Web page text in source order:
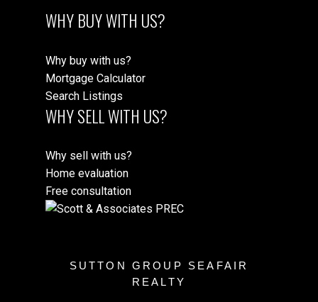
WHY BUY WITH US?
Why buy with us?
Mortgage Calculator
Search Listings
WHY SELL WITH US?
Why sell with us?
Home evaluation
Free consultation
SUTTON GROUP SEAFAIR
REALTY